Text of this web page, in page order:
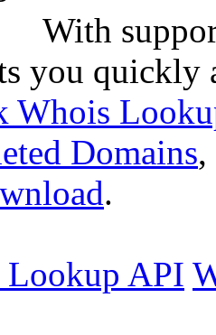
With
you quickly
Whois
Domains,
.
API